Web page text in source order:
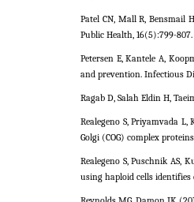
Patel CN, Mall R,
Public Health, 16(5):799-807.
Petersen E, Kantele A,
and prevention. Infectious
Ragab D, Salah Eldin H,
Realegeno S, Priyamvada L,
Golgi (COG) complex
Realegeno S, Puschnik AS,
using haploid cells identifies